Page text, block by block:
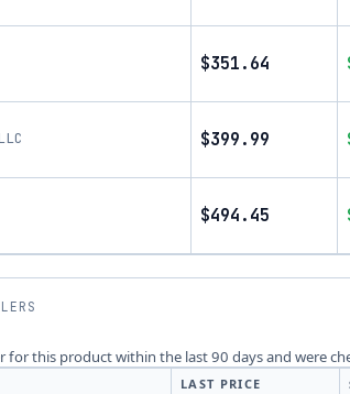
$351.64
$399.99
$494.45
for this product within the last 90 days and were
LAST PRICE